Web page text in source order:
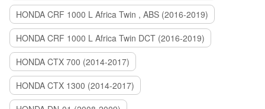
HONDA CRF 1000 L Africa Twin , ABS (2016-2019)
HONDA CRF 1000 L Africa Twin DCT (2016-2019)
HONDA CTX 700 (2014-2017)
HONDA CTX 1300 (2014-2017)